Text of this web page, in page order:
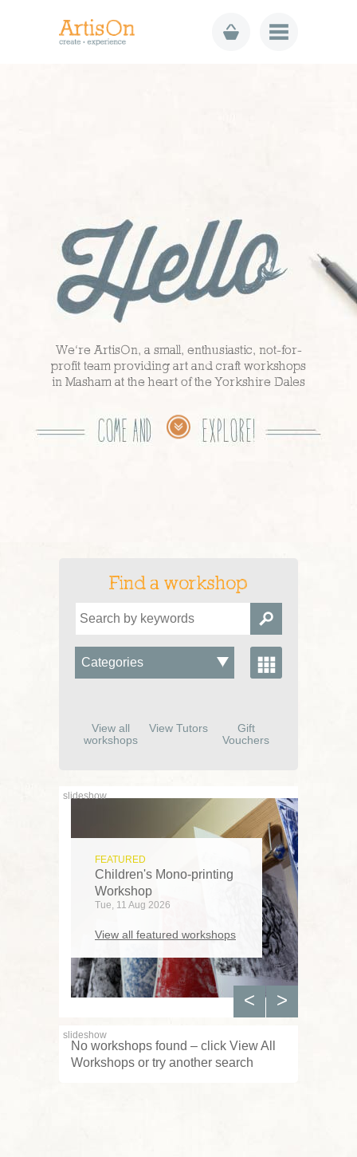
We’re ArtisOn, a small, enthusiastic, not-for-
profit team providing art and craft workshops
in Masham at the heart of the Yorkshire Dales
Find a workshop
View all
workshops
View Tutors
Gift
Vouchers
FEATURED
Children's Mono-printing
Workshop
Tue, 11 Aug 2026
View all featured workshops
< >
No workshops found – click View All
Workshops or try another search